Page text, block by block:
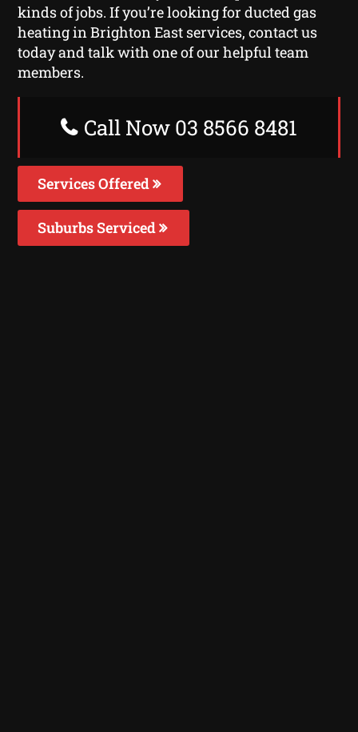
kinds of jobs. If you’re looking for ducted gas
heating in Brighton East services, contact us
today and talk with one of our helpful team
members.
Call Now 03 8566 8481
Services Offered
Suburbs Serviced